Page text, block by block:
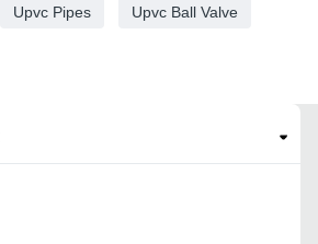
Upvc Pipes Upvc Ball Valve